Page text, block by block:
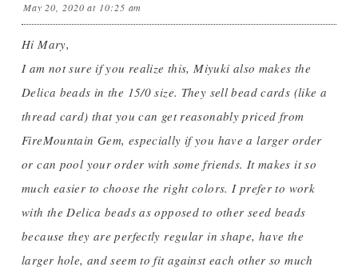
May 20, 2020 at 10:25 am
Hi Mary,
I am not sure if you realize this, Miyuki also makes the
Delica beads in the 15/0 size. They sell bead cards (like a
thread card) that you can get reasonably priced from
FireMountain Gem, especially if you have a larger order
or can pool your order with some friends. It makes it so
much easier to choose the right colors. I prefer to work
with the Delica beads as opposed to other seed beads
because they are perfectly regular in shape, have the
larger hole, and seem to fit against each other so much